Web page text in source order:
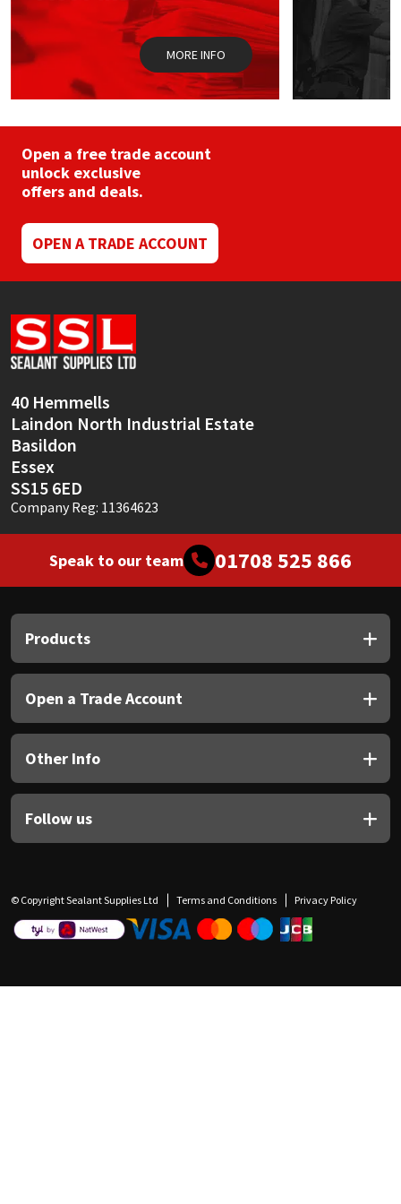
the
product
page
MORE INFO
Open a free trade account
unlock exclusive
offers and deals.
OPEN A TRADE ACCOUNT
40 Hemmells
Laindon North Industrial Estate
Basildon
Essex
SS15 6ED
Company Reg: 11364623
Speak to our team 01708 525 866
Products
Open a Trade Account
Other Info
Follow us
© Copyright Sealant Supplies Ltd Terms and Conditions Privacy Policy
Sika
Soudal
Thompsons